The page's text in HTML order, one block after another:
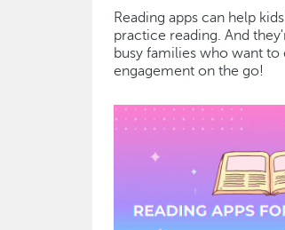
Reading apps can help
practice reading. And
busy families who want to
engagement on the go!